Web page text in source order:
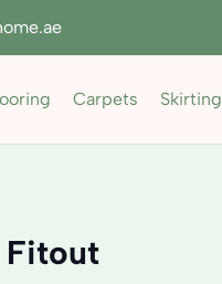
Carpets Skirting
Fitout